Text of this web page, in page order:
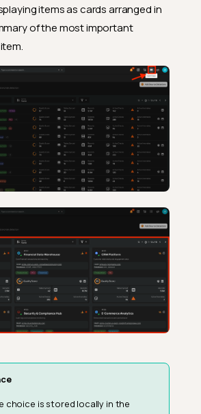
items as cards arranged in
of the most important
choice is stored locally in the